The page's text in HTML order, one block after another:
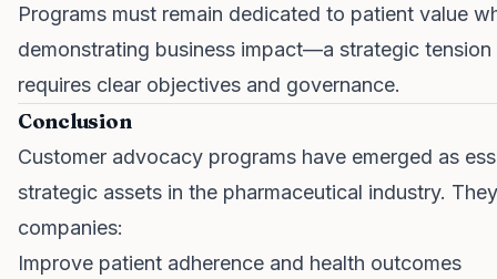
Programs must remain dedicated to patient value
demonstrating business impact—a strategic tension
requires clear objectives and governance.
Conclusion
Customer advocacy programs have emerged as
strategic assets in the pharmaceutical industry.
companies:
Improve patient adherence and health outcomes